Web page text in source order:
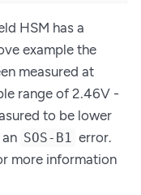
HSM has a
example the
measured at
range of 2.46V -
to be lower
SOS-B1 error.
more information